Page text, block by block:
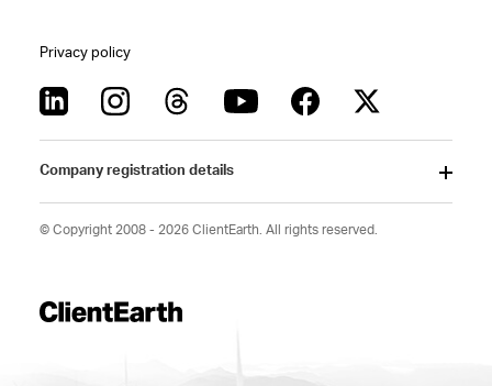
Privacy policy
Company registration details
© Copyright 2008 - 2026 ClientEarth. All rights reserved.